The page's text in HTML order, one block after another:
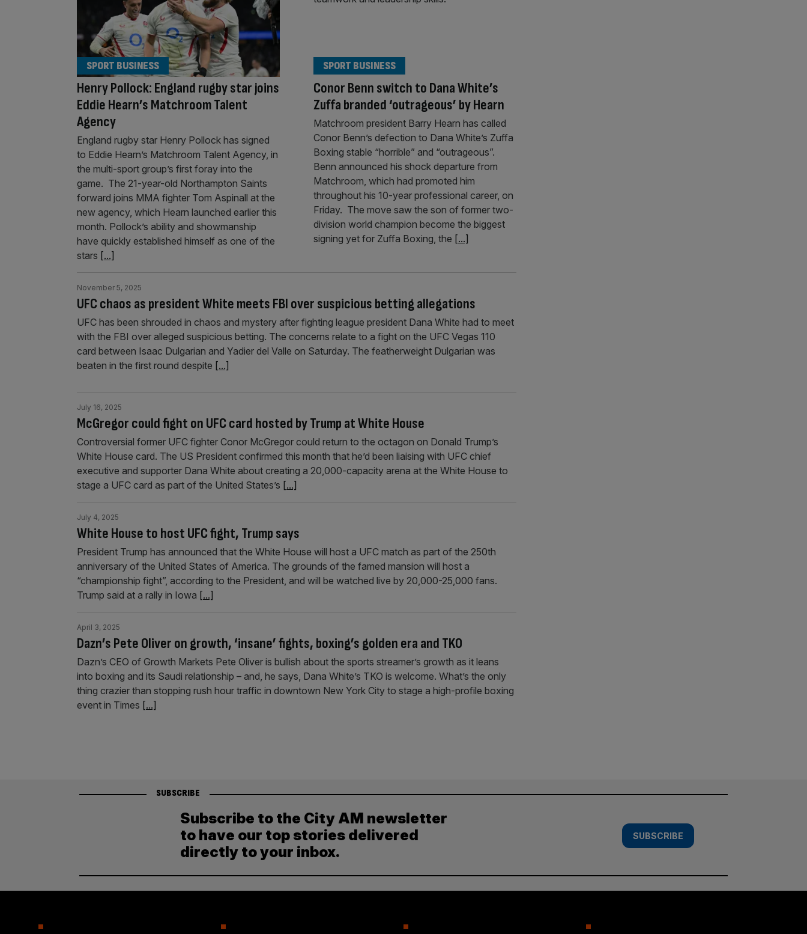
Henry Pollock: England rugby star joins
Eddie Hearn’s Matchroom Talent
Agency
SPORT BUSINESS
England rugby star Henry Pollock has signed
to Eddie Hearn’s Matchroom Talent Agency, in
the multi-sport group’s first foray into the
game. The 21-year-old Northampton Saints
forward joins MMA fighter Tom Aspinall at the
new agency, which Hearn launched earlier this
month. Pollock’s ability and showmanship
have quickly established himself as one of the
stars [...]
Conor Benn switch to Dana White’s
Zuffa branded ‘outrageous’ by Hearn
SPORT BUSINESS
Matchroom president Barry Hearn has called
Conor Benn’s defection to Dana White’s Zuffa
Boxing stable “horrible” and “outrageous”.
Benn announced his shock departure from
Matchroom, which had promoted him
throughout his 10-year professional career, on
Friday. The move saw the son of former two-
division world champion become the biggest
signing yet for Zuffa Boxing, the [...]
UFC chaos as president White meets FBI over suspicious betting allegations
November 5, 2025
UFC has been shrouded in chaos and mystery after fighting league president Dana White had to meet
with the FBI over alleged suspicious betting. The concerns relate to a fight on the UFC Vegas 110
card between Isaac Dulgarian and Yadier del Valle on Saturday. The featherweight Dulgarian was
beaten in the first round despite [...]
McGregor could fight on UFC card hosted by Trump at White House
July 16, 2025
Controversial former UFC fighter Conor McGregor could return to the octagon on Donald Trump’s
White House card. The US President confirmed this month that he’d been liaising with UFC chief
executive and supporter Dana White about creating a 20,000-capacity arena at the White House to
stage a UFC card as part of the United States’s [...]
White House to host UFC fight, Trump says
July 4, 2025
President Trump has announced that the White House will host a UFC match as part of the 250th
anniversary of the United States of America. The grounds of the famed mansion will host a
“championship fight”, according to the President, and will be watched live by 20,000-25,000 fans.
Trump said at a rally in Iowa [...]
Dazn’s Pete Oliver on growth, ‘insane’ fights, boxing’s golden era and TKO
April 3, 2025
Dazn’s CEO of Growth Markets Pete Oliver is bullish about the sports streamer’s growth as it leans
into boxing and its Saudi relationship – and, he says, Dana White’s TKO is welcome. What’s the only
thing crazier than stopping rush hour traffic in downtown New York City to stage a high-profile boxing
event in Times [...]
SUBSCRIBE
Subscribe to the City AM newsletter
to have our top stories delivered
directly to your inbox.
SUBSCRIBE